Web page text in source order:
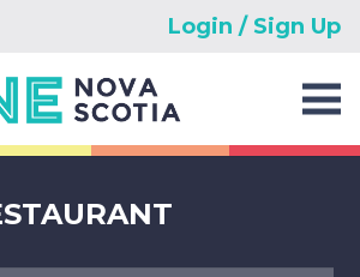
Login / Sign Up